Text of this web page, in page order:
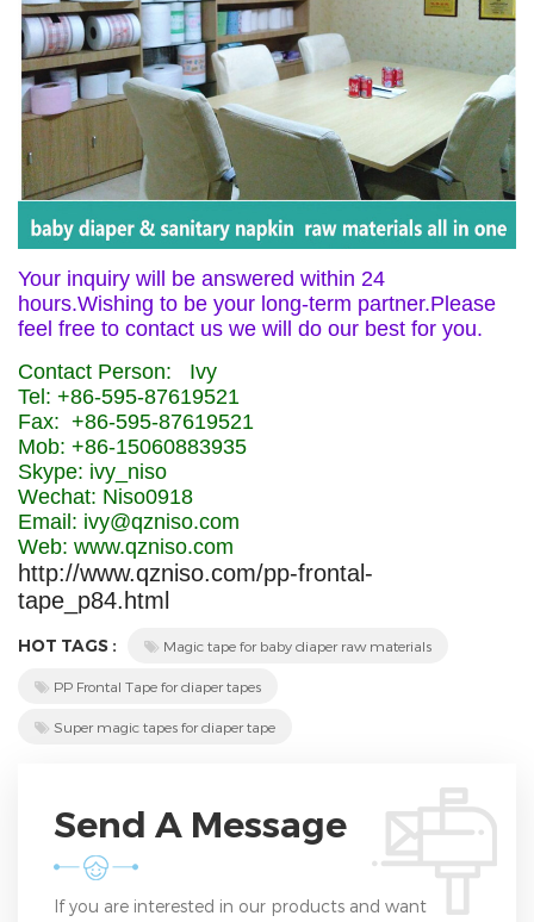
Your inquiry will be answered within 24
hours.Wishing to be your long-term partner.Please
feel free to contact us we will do our best for you.
Contact Person: Ivy
Tel: +86-595-87619521
Fax: +86-595-87619521
Mob: +86-15060883935
Skype: ivy_niso
Wechat: Niso0918
Email: ivy@qzniso.com
Web: www.qzniso.com
http://www.qzniso.com/pp-frontal-
tape_p84.html
HOT TAGS : Magic tape for baby diaper raw materials
PP Frontal Tape for diaper tapes
Super magic tapes for diaper tape
Send A Message
If you are interested in our products and want